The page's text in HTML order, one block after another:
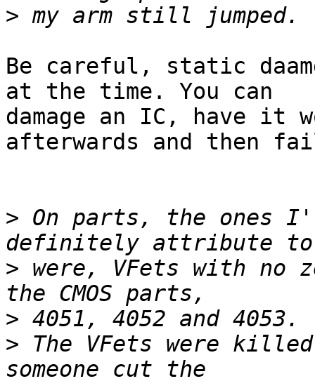
>
Be careful, static
at the time. You can
damage an IC, have it
afterwards and then
> On parts, the ones
> were, VFets with no
>
> The VFets were